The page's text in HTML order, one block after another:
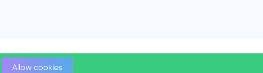
Allow cookies
Allow cookies